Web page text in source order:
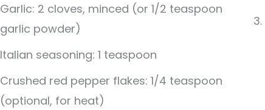
Garlic: 2 cloves, minced (or 1/2 teaspoon
garlic powder)
Italian seasoning: 1 teaspoon
Crushed red pepper flakes: 1/4 teaspoon
(optional, for heat)